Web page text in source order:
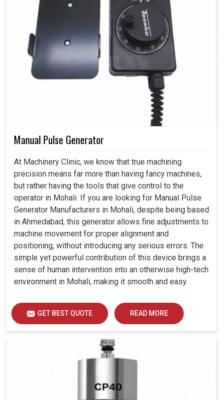
Manual Pulse Generator
At Machinery Clinic, we know that true machining
precision means far more than having fancy machines,
but rather having the tools that give control to the
operator in Mohali. If you are looking for Manual Pulse
Generator Manufacturers in Mohali, despite being based
in Ahmedabad, this generator allows fine adjustments to
machine movement for proper alignment and
positioning, without introducing any serious errors. The
simple yet powerful contribution of this device brings a
sense of human intervention into an otherwise high-tech
environment in Mohali, making it smooth and easy.
GET BEST QUOTE READ MORE